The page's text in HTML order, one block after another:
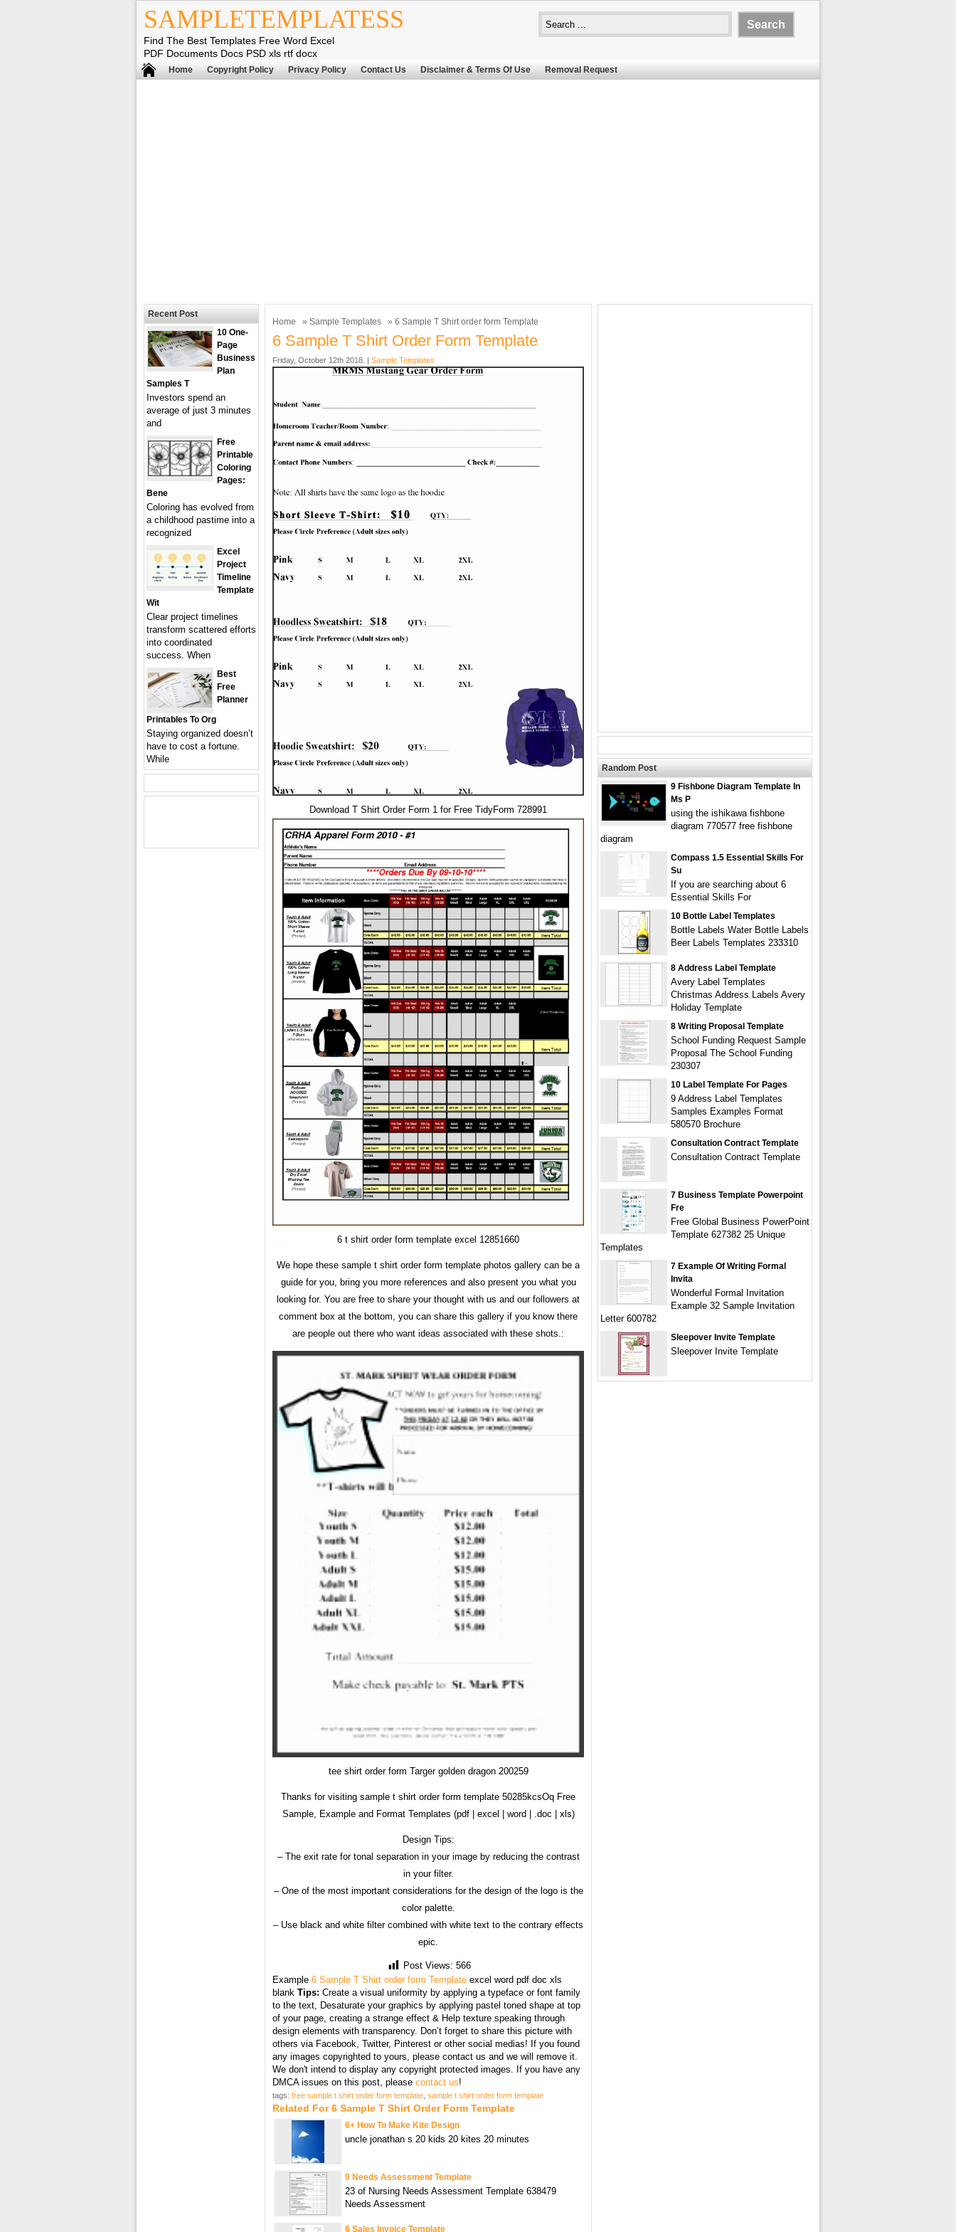
SAMPLETEMPLATESS
Find The Best Templates Free Word Excel
PDF Documents Docs PSD xls rtf docx
Home Copyright Policy Privacy Policy Contact Us Disclaimer & Terms Of Use Removal Request
Home » Sample Templates » 6 Sample T Shirt order form Template
6 Sample T Shirt Order Form Template
Friday, October 12th 2018. | Sample Templates
Download T Shirt Order Form 1 for Free TidyForm 728991
6 t shirt order form template excel 12851660
We hope these sample t shirt order form template photos gallery can be a
guide for you, bring you more references and also present you what you
looking for. You are free to share your thought with us and our followers at
comment box at the bottom, you can share this gallery if you know there
are people out there who want ideas associated with these shots.:
tee shirt order form Targer golden dragon 200259
Thanks for visiting sample t shirt order form template 50285kcsOq Free
Sample, Example and Format Templates (pdf | excel | word | .doc | xls)
Design Tips:
– The exit rate for tonal separation in your image by reducing the contrast
in your filter.
– One of the most important considerations for the design of the logo is the
color palette.
– Use black and white filter combined with white text to the contrary effects
epic.
Post Views: 566
Example 6 Sample T Shirt order form Template excel word pdf doc xls
blank Tips: Create a visual uniformity by applying a typeface or font family
to the text, Desaturate your graphics by applying pastel toned shape at top
of your page, creating a strange effect & Help texture speaking through
design elements with transparency. Don’t forget to share this picture with
others via Facebook, Twitter, Pinterest or other social medias! If you found
any images copyrighted to yours, please contact us and we will remove it.
We don't intend to display any copyright protected images. If you have any
DMCA issues on this post, please contact us!
tags: free sample t shirt order form template, sample t shirt order form template
Related For 6 Sample T Shirt Order Form Template
6+ How To Make Kite Design
uncle jonathan s 20 kids 20 kites 20 minutes
9 Needs Assessment Template
23 of Nursing Needs Assessment Template 638479
Needs Assessment
6 Sales Invoice Template
Recent Post
10 One-
Page
Business
Plan
Samples T
Investors spend an
average of just 3 minutes
and
Free
Printable
Coloring
Pages:
Bene
Coloring has evolved from
a childhood pastime into a
recognized
Excel
Project
Timeline
Template
Wit
Clear project timelines
transform scattered efforts
into coordinated
success. When
Best
Free
Planner
Printables To Org
Staying organized doesn’t
have to cost a fortune.
While
Random Post
9 Fishbone Diagram Template In
Ms P
using the ishikawa fishbone
diagram 770577 free fishbone
diagram
Compass 1.5 Essential Skills For
Su
If you are searching about 6
Essential Skills For
10 Bottle Label Templates
Bottle Labels Water Bottle Labels
Beer Labels Templates 233310
8 Address Label Template
Avery Label Templates
Christmas Address Labels Avery
Holiday Template
8 Writing Proposal Template
School Funding Request Sample
Proposal The School Funding
230307
10 Label Template For Pages
9 Address Label Templates
Samples Examples Format
580570 Brochure
Consultation Contract Template
Consultation Contract Template
7 Business Template Powerpoint
Fre
Free Global Business PowerPoint
Template 627382 25 Unique
Templates
7 Example Of Writing Formal
Invita
Wonderful Formal Invitation
Example 32 Sample Invitation
Letter 600782
Sleepover Invite Template
Sleepover Invite Template